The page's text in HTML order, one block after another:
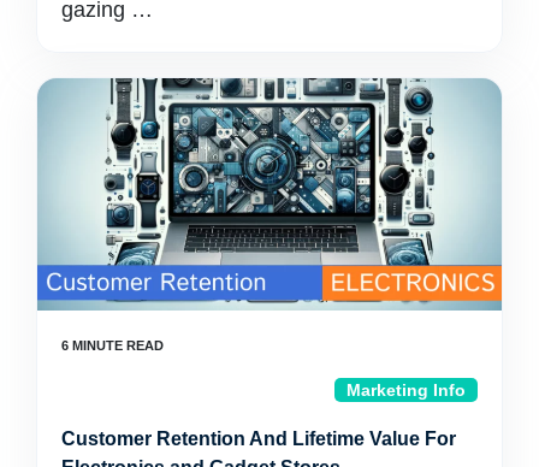
gazing …
Marketing Info
Customer Retention And Lifetime Value For